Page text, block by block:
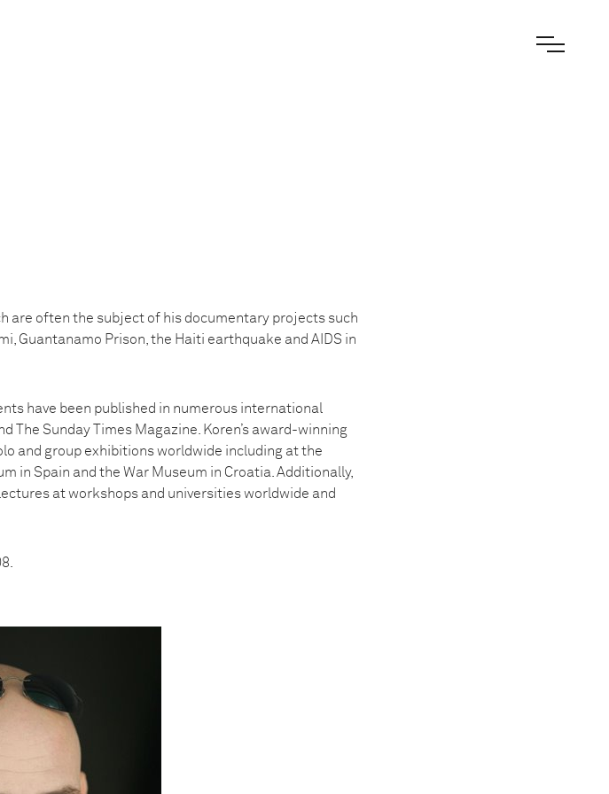
are often the subject of his documentary projects such
Guantanamo Prison, the Haiti earthquake and AIDS in
have been published in numerous international
The Sunday Times Magazine. Koren’s award-winning
and group exhibitions worldwide including at the
in Spain and the War Museum in Croatia. Additionally,
at workshops and universities worldwide and